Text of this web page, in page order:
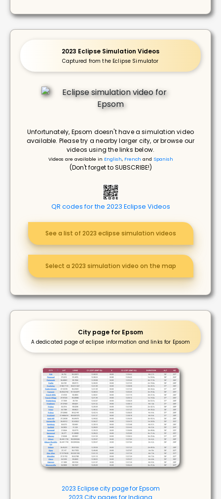
2023 Eclipse Simulation Videos
Captured from the Eclipse Simulator
Unfortunately, Epsom doesn't have a simulation video
available. Please try a nearby larger city, or browse our
videos using the links below.
Videos are available in English, French and Spanish
(Don't forget to SUBSCRIBE!)
QR codes for the 2023 Eclipse Videos
See a list of 2023 eclipse simulation videos
Select a 2023 simulation video on the map
City page for Epsom
A dedicated page of eclipse information and links for Epsom
2023 Eclipse city page for Epsom